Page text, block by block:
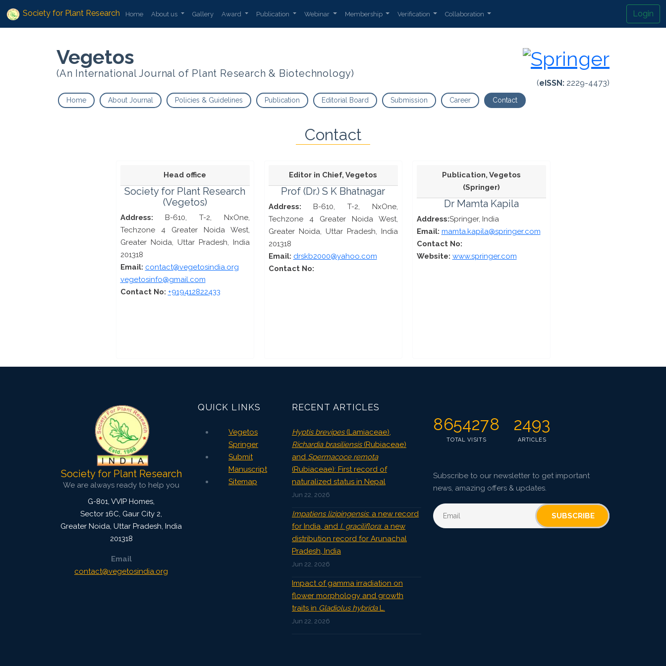
Society for Plant Research Home About us Gallery Award Publication Webinar Membership Verification Collaboration Login
Vegetos
(An International Journal of Plant Research & Biotechnology)
(eISSN: 2229-4473)
Home About Journal Policies & Guidelines Publication Editorial Board Submission Career Contact
Contact
Head office
Society for Plant Research
(Vegetos)
Address: B-610, T-2, NxOne,
Techzone 4 Greater Noida West,
Greater Noida, Uttar Pradesh, India
201318
Email: contact@vegetosindia.org
vegetosinfo@gmail.com
Contact No: +919412822433
Editor in Chief, Vegetos
Prof (Dr.) S K Bhatnagar
Address: B-610, T-2, NxOne,
Techzone 4 Greater Noida West,
Greater Noida, Uttar Pradesh, India
201318
Email: drskb2000@yahoo.com
Contact No:
Publication, Vegetos
(Springer)
Dr Mamta Kapila
Address:Springer, India
Email: mamta.kapila@springer.com
Contact No:
Website: www.springer.com
Society for Plant Research
We are always ready to help you
G-801, VVIP Homes,
Sector 16C, Gaur City 2,
Greater Noida, Uttar Pradesh, India
201318
Email
contact@vegetosindia.org
QUICK LINKS
Vegetos
Springer
Submit
Manuscript
Sitemap
RECENT ARTICLES
Hyptis brevipes(Lamiaceae),
Richardia brasiliensis(Rubiaceae)
and Spermacoce remota
(Rubiaceae): First record of
naturalized status in Nepal
Jun 22, 2026
Impatiens lizipingensis: a new record
for India, and I. graciliflora: a new
distribution record for Arunachal
Pradesh, India
Jun 22, 2026
Impact of gamma irradiation on
flower morphology and growth
traits in Gladiolus hybridaL.
Jun 22, 2026
8654278
TOTAL VISITS
2493
ARTICLES
Subscribe to our newsletter to get important
news, amazing offers & updates.
SUBSCRIBE